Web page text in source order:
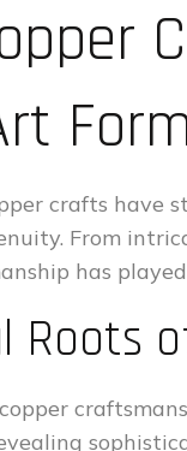
crafts have
From
has
Roots